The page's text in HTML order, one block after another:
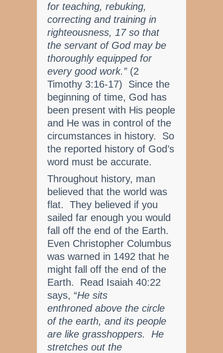
for teaching, rebuking,
correcting and training in
righteousness, 17 so that
the servant of God may be
thoroughly equipped for
every good work.” (2
Timothy 3:16-17) Since the
beginning of time, God has
been present with His people
and He was in control of the
circumstances in history. So
the reported history of God’s
word must be accurate.
Throughout history, man
believed that the world was
flat. They believed if you
sailed far enough you would
fall off the end of the Earth.
Even Christopher Columbus
was warned in 1492 that he
might fall off the end of the
Earth. Read Isaiah 40:22
says, “He sits
enthroned above the circle
of the earth, and its people
are like grasshoppers. He
stretches out the